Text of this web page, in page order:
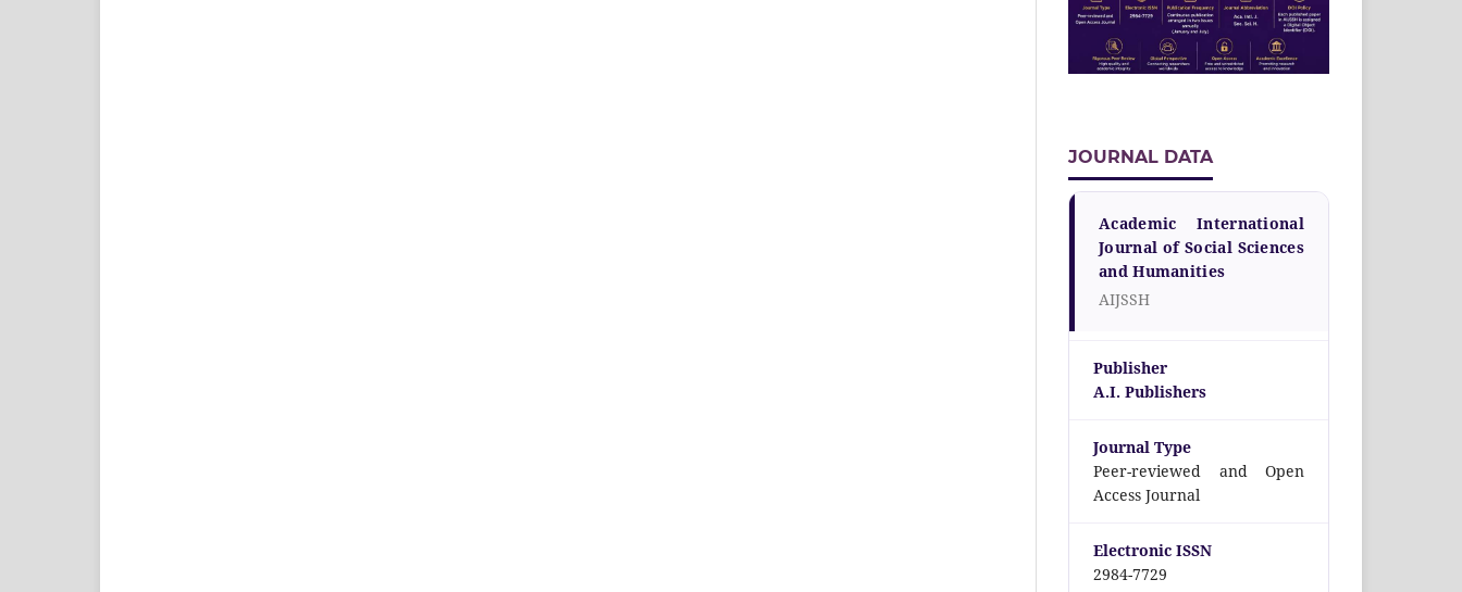
JOURNAL DATA
Academic International
Journal of Social Sciences
and Humanities
AIJSSH
Publisher
A.I. Publishers
Journal Type
Peer-reviewed and Open
Access Journal
Electronic ISSN
2984-7729